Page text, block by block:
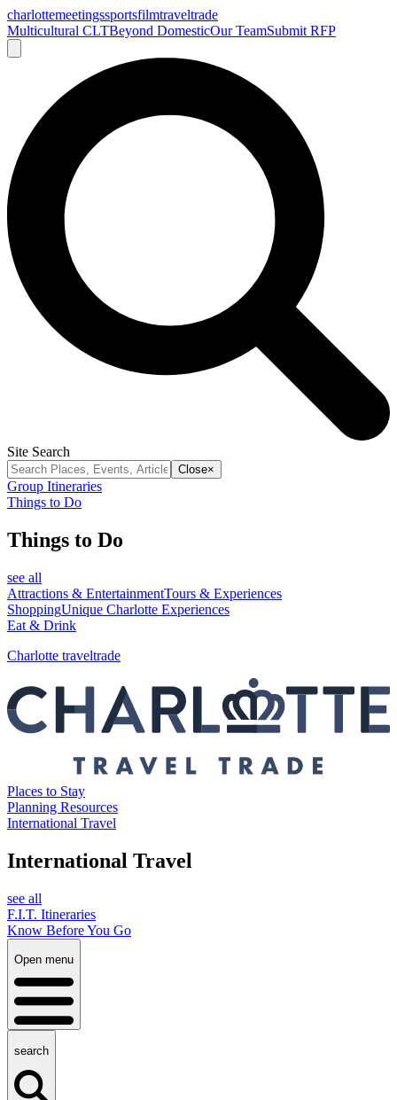
charlottemeetingssportsfilmtraveltrade
Multicultural CLTBeyond DomesticOur TeamSubmit RFP
Site Search
Close×
Group Itineraries
Things to Do
Things to Do
see all
Attractions & EntertainmentTours & Experiences
ShoppingUnique Charlotte Experiences
Eat & Drink
Charlotte traveltrade
Places to Stay
Planning Resources
International Travel
International Travel
see all
F.I.T. Itineraries
Know Before You Go
Open menu
search